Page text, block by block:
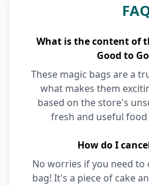
What is the content of
Good to
These magic bags are a
what makes them
based on the store's
fresh and useful
How do I
No worries if you need to
bag! It's a piece of cake